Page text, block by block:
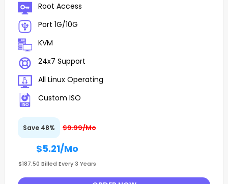
Root Access
Port 1G/10G
KVM
24x7 Support
All Linux Operating
Custom ISO
Save 48% $9.99/Mo
$5.21/Mo
$187.50 Billed Every 3 Years